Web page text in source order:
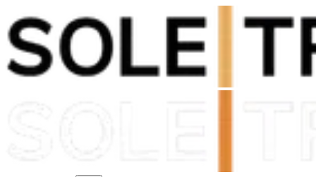
Shop Now, Pay withKlarna
FREE Delivery Over £80*